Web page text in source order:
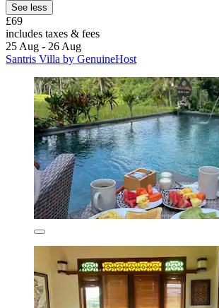
See less
£69
includes taxes & fees
25 Aug - 26 Aug
Santris Villa by GenuineHost